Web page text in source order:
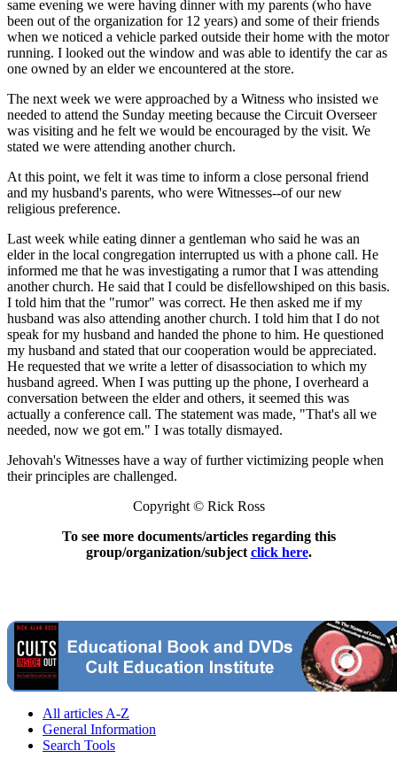
same evening we were having dinner with my parents (who have
been out of the organization for 12 years) and some of their friends
when we noticed a vehicle parked outside their home with the motor
running. I looked out the window and was able to identify the car as
one owned by an elder we encountered at the store.
The next week we were approached by a Witness who insisted we
needed to attend the Sunday meeting because the Circuit Overseer
was visiting and he felt we would be encouraged by the visit. We
stated we were attending another church.
At this point, we felt it was time to inform a close personal friend
and my husband's parents, who were Witnesses--of our new
religious preference.
Last week while eating dinner a gentleman who said he was an
elder in the local congregation interrupted us with a phone call. He
informed me that he was investigating a rumor that I was attending
another church. He said that I could be disfellowshiped on this basis.
I told him that the "rumor" was correct. He then asked me if my
husband was also attending another church. I told him that I do not
speak for my husband and handed the phone to him. He questioned
my husband and stated that our cooperation would be appreciated.
He requested that we write a letter of disassociation to which my
husband agreed. When I was putting up the phone, I overheard a
conversation between the elder and others, it seemed this was
actually a conference call. The statement was made, "That's all we
needed, now we got em." I was totally dismayed.
Jehovah's Witnesses have a way of further victimizing people when
their principles are challenged.
Copyright © Rick Ross
To see more documents/articles regarding this
group/organization/subject click here.
All articles A-Z
General Information
Search Tools